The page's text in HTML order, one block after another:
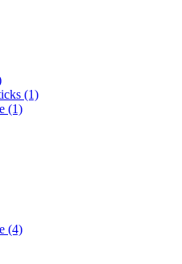
(1)
(1)
(4)